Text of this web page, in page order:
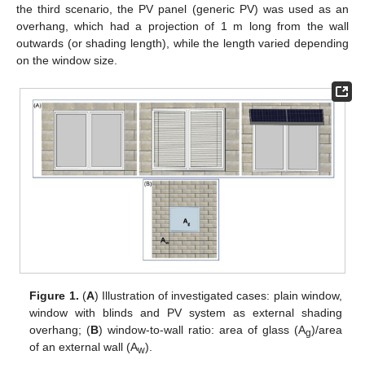
the third scenario, the PV panel (generic PV) was used as an
overhang, which had a projection of 1 m long from the wall
outwards (or shading length), while the length varied depending
on the window size.
Figure 1. (A) Illustration of investigated cases: plain window,
window with blinds and PV system as external shading
overhang; (B) window-to-wall ratio: area of glass (Ag)/area
of an external wall (Aw).